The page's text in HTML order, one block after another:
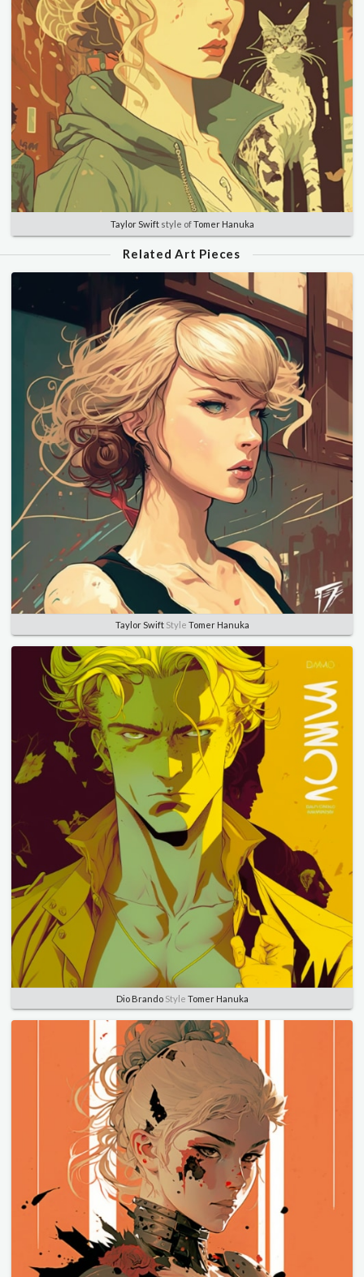
Taylor Swiftstyle ofTomer Hanuka
Related Art Pieces
Taylor SwiftStyle Tomer Hanuka
Dio BrandoStyle Tomer Hanuka